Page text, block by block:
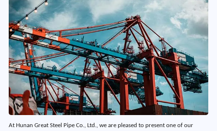
At Hunan Great Steel Pipe Co., Ltd., we are pleased to present one of our